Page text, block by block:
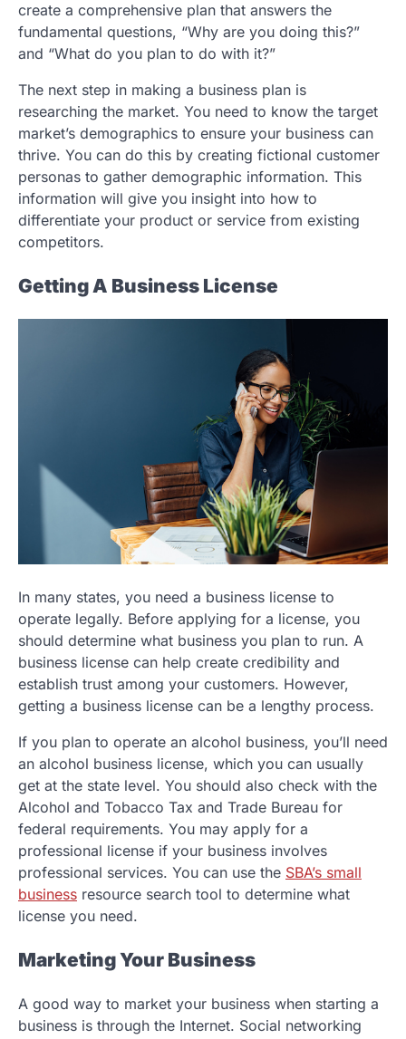
create a comprehensive plan that answers the
fundamental questions, “Why are you doing this?”
and “What do you plan to do with it?”
The next step in making a business plan is
researching the market. You need to know the target
market’s demographics to ensure your business can
thrive. You can do this by creating fictional customer
personas to gather demographic information. This
information will give you insight into how to
differentiate your product or service from existing
competitors.
Getting A Business License
In many states, you need a business license to
operate legally. Before applying for a license, you
should determine what business you plan to run. A
business license can help create credibility and
establish trust among your customers. However,
getting a business license can be a lengthy process.
If you plan to operate an alcohol business, you’ll need
an alcohol business license, which you can usually
get at the state level. You should also check with the
Alcohol and Tobacco Tax and Trade Bureau for
federal requirements. You may apply for a
professional license if your business involves
professional services. You can use the SBA’s small
business resource search tool to determine what
license you need.
Marketing Your Business
A good way to market your business when starting a
business is through the Internet. Social networking